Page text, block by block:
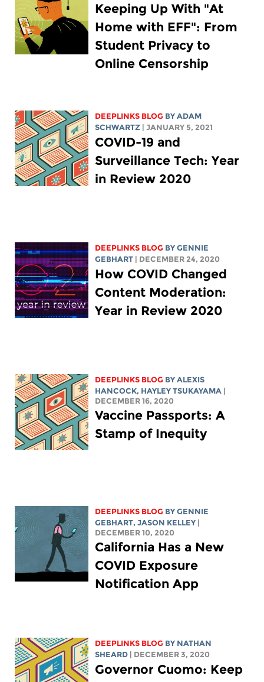
Keeping Up With "At
Home with EFF": From
Student Privacy to
Online Censorship
DEEPLINKS BLOG BYADAM
SCHWARTZ
| JANUARY 5, 2021
COVID-19 and
Surveillance Tech: Year
in Review 2020
DEEPLINKS BLOG BYGENNIE
GEBHART
| DECEMBER 24, 2020
How COVID Changed
Content Moderation:
Year in Review 2020
DEEPLINKS BLOG BYALEXIS
HANCOCK, HAYLEY TSUKAYAMA
DECEMBER 16, 2020
Vaccine Passports: A
Stamp of Inequity
DEEPLINKS BLOG BYGENNIE
GEBHART,JASON KELLEY
DECEMBER 10, 2020
California Has a New
COVID Exposure
Notification App
DEEPLINKS BLOG BY NATHAN
SHEARD
| DECEMBER 3, 2020
Governor Cuomo: Keep